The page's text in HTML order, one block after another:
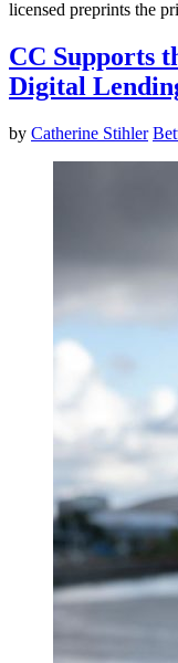
licensed preprints the
CC Supports
Digital
by Catherine Stihler